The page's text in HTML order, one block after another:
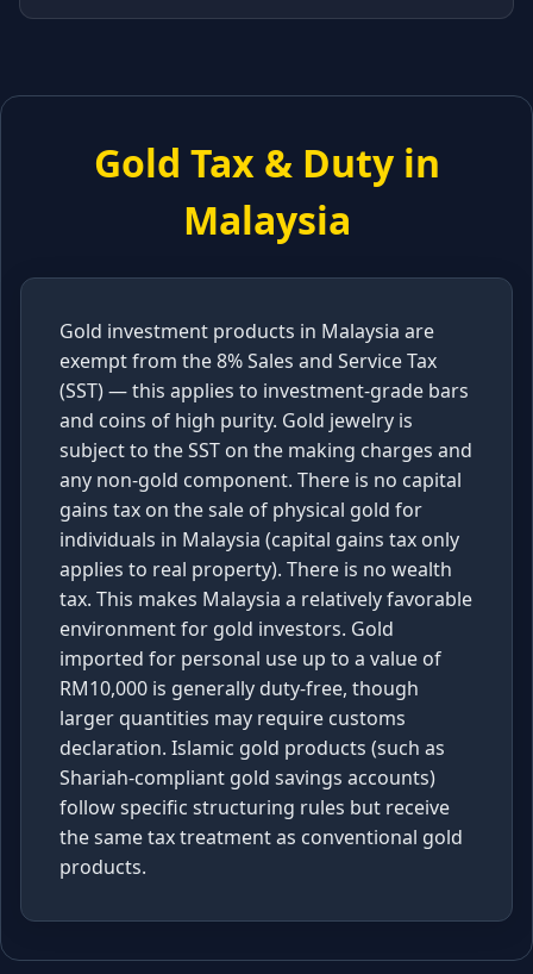
Gold Tax & Duty in
Malaysia
Gold investment products in Malaysia are
exempt from the 8% Sales and Service Tax
(SST) — this applies to investment-grade bars
and coins of high purity. Gold jewelry is
subject to the SST on the making charges and
any non-gold component. There is no capital
gains tax on the sale of physical gold for
individuals in Malaysia (capital gains tax only
applies to real property). There is no wealth
tax. This makes Malaysia a relatively favorable
environment for gold investors. Gold
imported for personal use up to a value of
RM10,000 is generally duty-free, though
larger quantities may require customs
declaration. Islamic gold products (such as
Shariah-compliant gold savings accounts)
follow specific structuring rules but receive
the same tax treatment as conventional gold
products.